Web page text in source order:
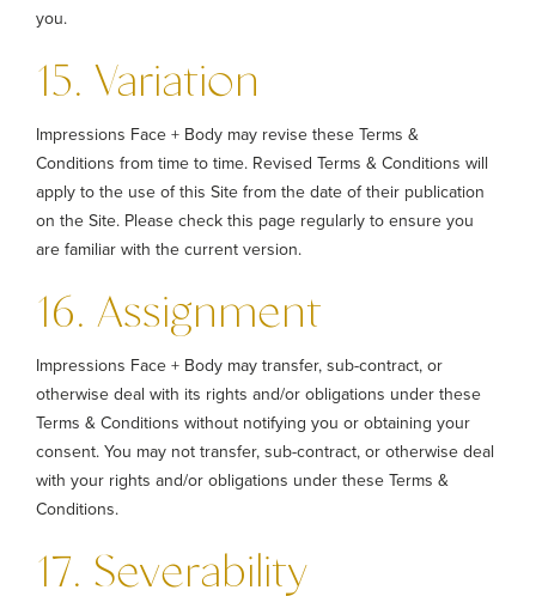
you.
15. Variation
Impressions Face + Body may revise these Terms &
Conditions from time to time. Revised Terms & Conditions will
apply to the use of this Site from the date of their publication
on the Site. Please check this page regularly to ensure you
are familiar with the current version.
16. Assignment
Impressions Face + Body may transfer, sub-contract, or
otherwise deal with its rights and/or obligations under these
Terms & Conditions without notifying you or obtaining your
consent. You may not transfer, sub-contract, or otherwise deal
with your rights and/or obligations under these Terms &
Conditions.
17. Severability